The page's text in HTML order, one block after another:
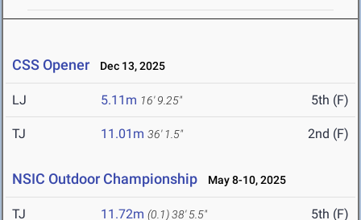
CSS Opener Dec 13, 2025
LJ 5.11m 16' 9.25" 5th (F)
TJ 11.01m 36' 1.5" 2nd (F)
NSIC Outdoor Championship May 8-10, 2025
TJ 11.72m (0.1)38' 5.5" 5th (F)